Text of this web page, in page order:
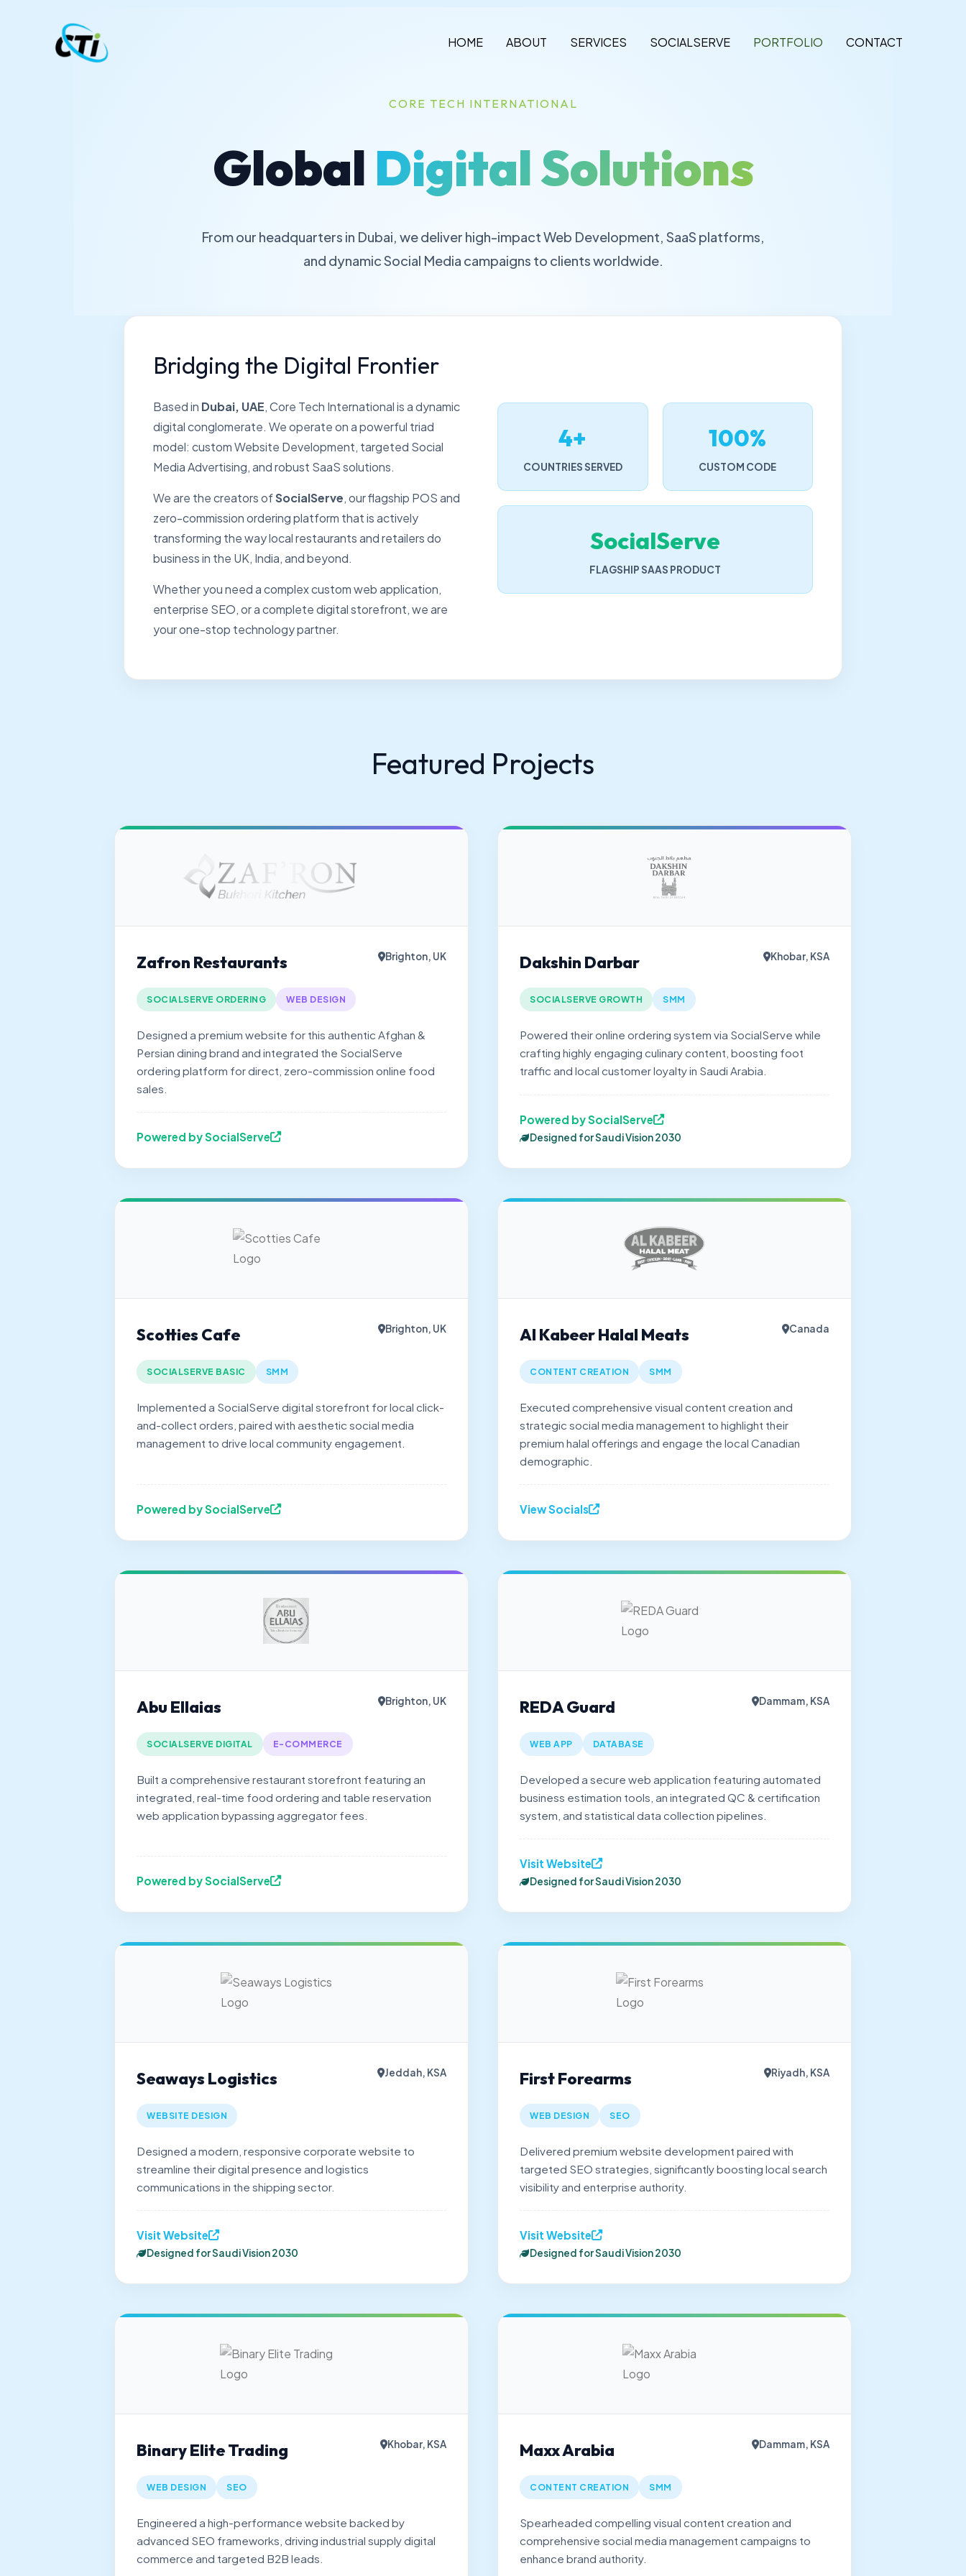
HOME ABOUT SERVICES SOCIALSERVE PORTFOLIO CONTACT
CORE TECH INTERNATIONAL
Global Digital Solutions
From our headquarters in Dubai, we deliver high-impact Web Development, SaaS platforms,
and dynamic Social Media campaigns to clients worldwide.
Bridging the Digital Frontier
Based in Dubai, UAE, Core Tech International is a dynamic
digital conglomerate. We operate on a powerful triad
model: custom Website Development, targeted Social
Media Advertising, and robust SaaS solutions.
We are the creators ofSocialServe, our flagship POS and
zero-commission ordering platform that is actively
transforming the way local restaurants and retailers do
business in the UK, India, and beyond.
Whether you need a complex custom web application,
enterprise SEO, or a complete digital storefront, we are
your one-stop technology partner.
4+
COUNTRIES SERVED
100%
CUSTOM CODE
SocialServe
FLAGSHIP SAAS PRODUCT
Featured Projects
Zafron Restaurants Brighton, UK
SOCIALSERVE ORDERING WEB DESIGN
Designed a premium website for this authentic Afghan &
Persian dining brand and integrated the SocialServe
ordering platform for direct, zero-commission online food
sales.
Powered by SocialServe
Dakshin Darbar Khobar, KSA
SOCIALSERVE GROWTH SMM
Powered their online ordering system via SocialServe while
crafting highly engaging culinary content, boosting foot
traffic and local customer loyalty in Saudi Arabia.
Powered by SocialServe
Designed for Saudi Vision 2030
Scotties Cafe Brighton, UK
SOCIALSERVE BASIC SMM
Implemented a SocialServe digital storefront for local click-
and-collect orders, paired with aesthetic social media
management to drive local community engagement.
Powered by SocialServe
Al Kabeer Halal Meats Canada
CONTENT CREATION SMM
Executed comprehensive visual content creation and
strategic social media management to highlight their
premium halal offerings and engage the local Canadian
demographic.
View Socials
Abu Ellaias Brighton, UK
SOCIALSERVE DIGITAL E-COMMERCE
Built a comprehensive restaurant storefront featuring an
integrated, real-time food ordering and table reservation
web application bypassing aggregator fees.
Powered by SocialServe
REDA Guard Dammam, KSA
WEB APP DATABASE
Developed a secure web application featuring automated
business estimation tools, an integrated QC & certification
system, and statistical data collection pipelines.
Visit Website
Designed for Saudi Vision 2030
Seaways Logistics Jeddah, KSA
WEBSITE DESIGN
Designed a modern, responsive corporate website to
streamline their digital presence and logistics
communications in the shipping sector.
Visit Website
Designed for Saudi Vision 2030
First Forearms Riyadh, KSA
WEB DESIGN SEO
Delivered premium website development paired with
targeted SEO strategies, significantly boosting local search
visibility and enterprise authority.
Visit Website
Designed for Saudi Vision 2030
Binary Elite Trading Khobar, KSA
WEB DESIGN SEO
Engineered a high-performance website backed by
advanced SEO frameworks, driving industrial supply digital
commerce and targeted B2B leads.
Maxx Arabia Dammam, KSA
CONTENT CREATION SMM
Spearheaded compelling visual content creation and
comprehensive social media management campaigns to
enhance brand authority.